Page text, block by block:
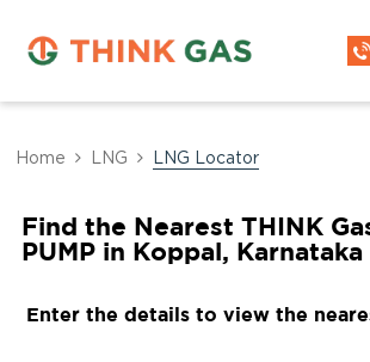
Home LNG LNG Locator
Find the Nearest THINK
PUMP in Koppal, Karnataka
Enter the details to view the